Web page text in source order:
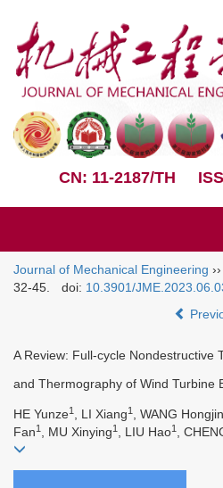
CN: 11-2187/TH
Journal of Mechanical Engineering ››
32-45.
doi: 10.3901/
A Review: Full-cycle Nondestructive
and Thermography of Wind Turbine
HE Yunze1 , LI Xiang1 , WANG Hongjin
Fan1 , MU Xinying1 , LIU Hao1 ,